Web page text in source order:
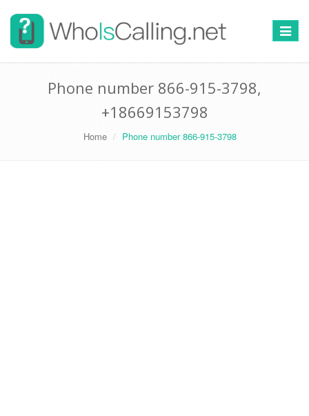
Switch
Phone number 866-915-3798,
+18669153798
Home Phone number 866-915-3798